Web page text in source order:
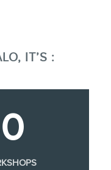
IT’S :